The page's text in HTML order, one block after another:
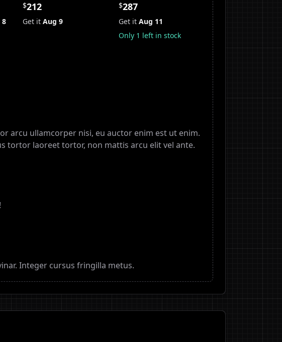
8
$212
Get it Aug 9
$287
Get it Aug 11
Only 1 left in stock
arcu ullamcorper nisi, eu auctor enim est ut enim.
tortor laoreet tortor, non mattis arcu elit vel ante.
Integer cursus fringilla metus.